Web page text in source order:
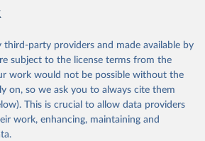
or adaptation by Our World in Data.
To cite
page, please use the suggested citation
Analytics and Delivery for
Health Organization (2024)
party providers and made available by
subject to the license terms from the
work would not be possible without the
on, so we ask you to always cite them
This is crucial to allow data providers
work, enhancing, maintaining and